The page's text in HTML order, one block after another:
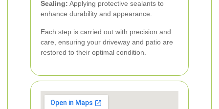
Sealing: Applying protective sealants to
enhance durability and appearance.
Each step is carried out with precision and
care, ensuring your driveway and patio are
restored to their optimal condition.